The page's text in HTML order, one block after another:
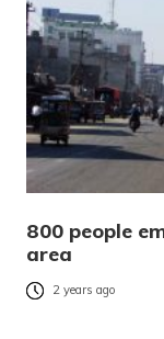
800 people
area
2 years ago